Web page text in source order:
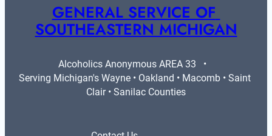
GENERAL SERVICE OF
SOUTHEASTERN MICHIGAN
Alcoholics Anonymous AREA 33   •
Serving Michigan's Wayne • Oakland • Macomb • Saint
Clair • Sanilac Counties